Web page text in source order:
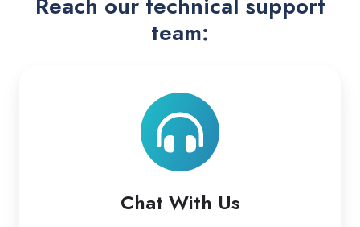
team:
Chat With Us
With
Us